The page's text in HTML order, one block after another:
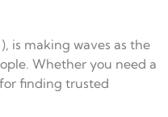
is making waves as the
Whether you need a
finding trusted